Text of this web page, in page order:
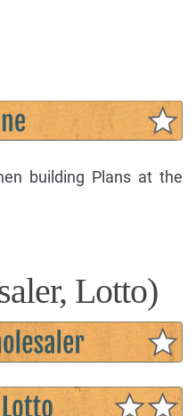
building Plans at the
Lotto)